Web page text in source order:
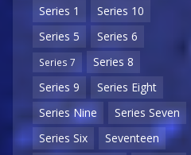
Series 1
Series 10
Series 5
Series 6
Series 7
Series 8
Series 9
Series Eight
Series Nine
Series Seven
Series Six
Seventeen